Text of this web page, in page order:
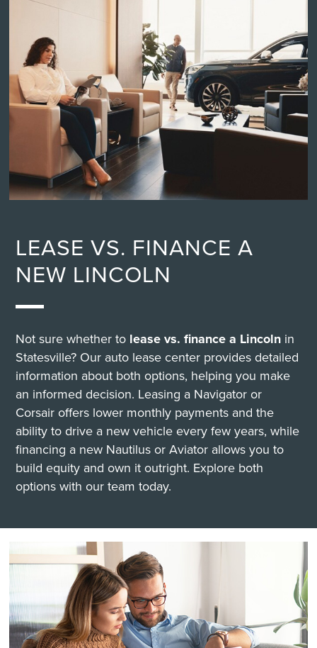
LEASE VS. FINANCE A
NEW LINCOLN
Not sure whether to lease vs. finance a Lincoln in
Statesville? Our auto lease center provides detailed
information about both options, helping you make
an informed decision. Leasing a Navigator or
Corsair offers lower monthly payments and the
ability to drive a new vehicle every few years, while
financing a new Nautilus or Aviator allows you to
build equity and own it outright. Explore both
options with our team today.